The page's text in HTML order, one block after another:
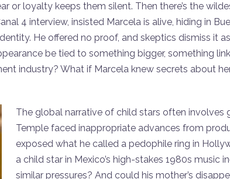
or loyalty keeps them silent. Then there’s the
4 interview, insisted Marcela is alive, hiding in
He offered no proof, and skeptics dismiss it
be tied to something bigger, something
industry? What if Marcela knew secrets about
The global narrative of child stars often involves
Temple faced inappropriate advances from
exposed what he called a pedophile ring in
a child star in Mexico’s high-stakes 1980s music
similar pressures? And could his mother’s